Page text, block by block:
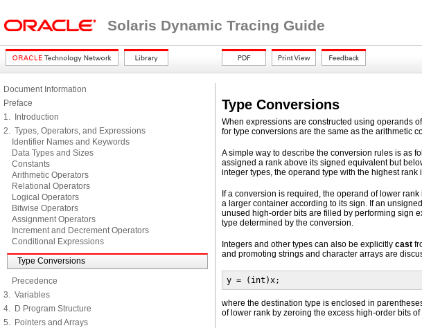
Solaris Dynamic Tracing Guide
Document Information
Preface
1. Introduction
2. Types, Operators, and Expressions
Identifier Names and Keywords
Data Types and Sizes
Constants
Arithmetic Operators
Relational Operators
Logical Operators
Bitwise Operators
Assignment Operators
Increment and Decrement Operators
Conditional Expressions
Type Conversions
Precedence
3. Variables
4. D Program Structure
5. Pointers and Arrays
Type Conversions
When expressions are constructed using operands
for type conversions are the same as the arithmetic
A simple way to describe the conversion rules is as
assigned a rank above its signed equivalent but
integer types, the operand type with the highest rank
If a conversion is required, the operand of lower rank
a larger container according to its sign. If an
unused high-order bits are filled by performing sign
type determined by the conversion.
Integers and other types can also be explicitly cast
and promoting strings and character arrays are
y = (int)x;
where the destination type is enclosed in
of lower rank by zeroing the excess high-order bits of